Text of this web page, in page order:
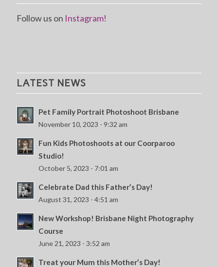
Follow us on Instagram!
LATEST NEWS
Pet Family Portrait Photoshoot Brisbane
November 10, 2023 - 9:32 am
Fun Kids Photoshoots at our Coorparoo
Studio!
October 5, 2023 - 7:01 am
Celebrate Dad this Father’s Day!
August 31, 2023 - 4:51 am
New Workshop! Brisbane Night Photography
Course
June 21, 2023 - 3:52 am
Treat your Mum this Mother’s Day!